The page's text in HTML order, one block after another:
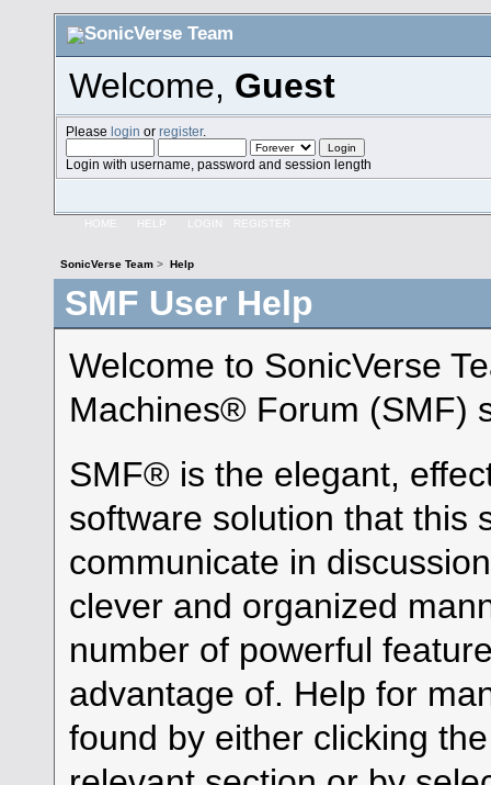
Welcome, Guest
Pleaselogin orregister.
Login with username, password and session length
HOME HELP LOGIN REGISTER
SonicVerse Team > Help
SMF User Help
Welcome to SonicVerse
Machines® Forum (SMF)
SMF® is the elegant,
software solution that this
communicate in
clever and organized
number of powerful
advantage of. Help for
found by either clicking